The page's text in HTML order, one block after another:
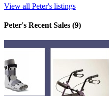
View all Peter's listings
Peter's Recent Sales (9)